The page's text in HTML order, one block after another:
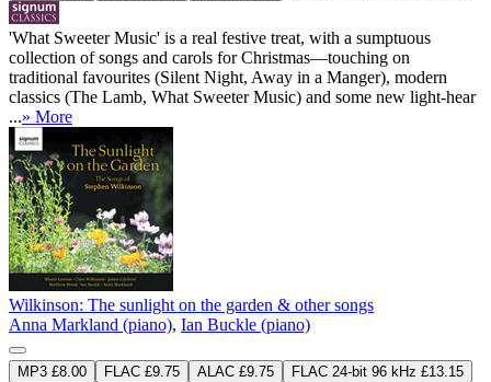
'What Sweeter Music' is a real festive treat, with a sumptuous
collection of songs and carols for Christmas—touching on
traditional favourites (Silent Night, Away in a Manger), modern
classics (The Lamb, What Sweeter Music) and some new light-hear
...» More
Wilkinson: The sunlight on the garden & other songs
Anna Markland (piano), Ian Buckle (piano)
MP3 £8.00 FLAC £9.75 ALAC £9.75
FLAC 24-bit 96 kHz £13.15